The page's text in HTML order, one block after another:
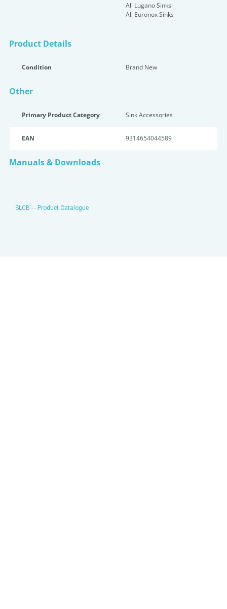
All Lugano Sinks
All Euronox Sinks
Product Details
Condition Brand New
Other
Primary Product Category Sink Accessories
EAN 9314654044589
Manuals & Downloads
SLCB - - Product Catalogue